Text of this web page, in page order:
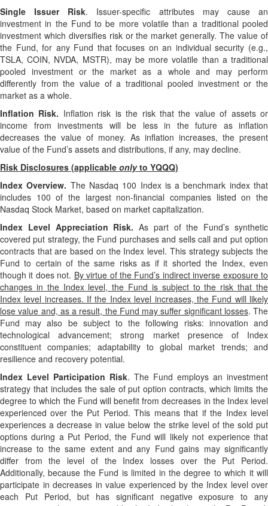
Single Issuer Risk. Issuer-specific attributes may cause an
investment in the Fund to be more volatile than a traditional pooled
investment which diversifies risk or the market generally. The value of
the Fund, for any Fund that focuses on an individual security (e.g.,
TSLA, COIN, NVDA, MSTR), may be more volatile than a traditional
pooled investment or the market as a whole and may perform
differently from the value of a traditional pooled investment or the
market as a whole.
Inflation Risk. Inflation risk is the risk that the value of assets or
income from investments will be less in the future as inflation
decreases the value of money. As inflation increases, the present
value of the Fund’s assets and distributions, if any, may decline.
Risk Disclosures (applicable onlyto YQQQ)
Index Overview. The Nasdaq 100 Index is a benchmark index that
includes 100 of the largest non-financial companies listed on the
Nasdaq Stock Market, based on market capitalization.
Index Level Appreciation Risk. As part of the Fund’s synthetic
covered put strategy, the Fund purchases and sells call and put option
contracts that are based on the Index level. This strategy subjects the
Fund to certain of the same risks as if it shorted the Index, even
though it does not. By virtue of the Fund’s indirect inverse exposure to
changes in the Index level, the Fund is subject to the risk that the
Index level increases. If the Index level increases, the Fund will likely
lose value and, as a result, the Fund may suffer significant losses. The
Fund may also be subject to the following risks: innovation and
technological advancement; strong market presence of Index
constituent companies; adaptability to global market trends; and
resilience and recovery potential.
Index Level Participation Risk. The Fund employs an investment
strategy that includes the sale of put option contracts, which limits the
degree to which the Fund will benefit from decreases in the Index level
experienced over the Put Period. This means that if the Index level
experiences a decrease in value below the strike level of the sold put
options during a Put Period, the Fund will likely not experience that
increase to the same extent and any Fund gains may significantly
differ from the level of the Index losses over the Put Period.
Additionally, because the Fund is limited in the degree to which it will
participate in decreases in value experienced by the Index level over
each Put Period, but has significant negative exposure to any